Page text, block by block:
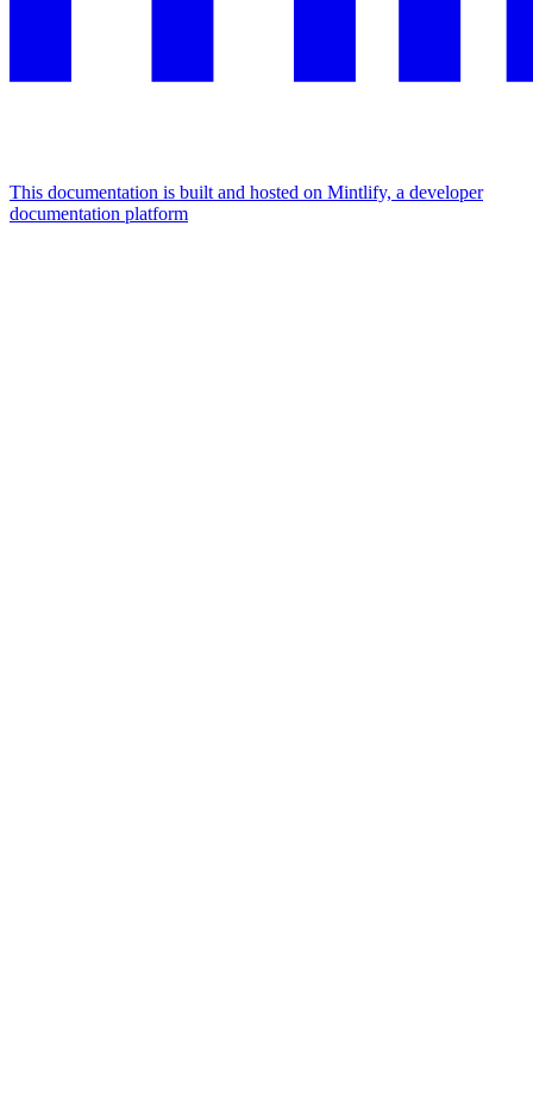
This documentation is built and hosted on Mintlify, a developer
documentation platform